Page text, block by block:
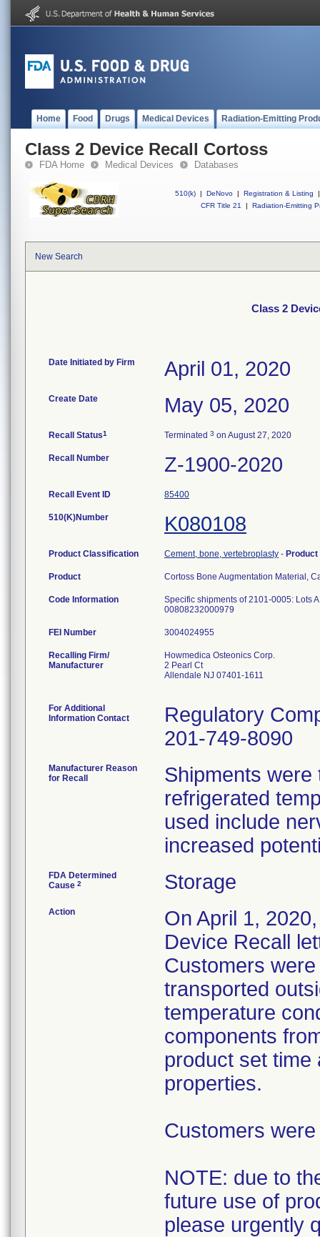
Home Food Drugs Medical Devices Radiation-Emitting
Class 2 Device Recall Cortoss
FDA Home Medical Devices Databases
510(k) | DeNovo | Registration & Listing
|
CFR Title 21
| Radiation-Emitting
New Search
Class 2
Date Initiated by Firm April 01, 2020
Create Date May 05, 2020
Recall Status1 Terminated 3 on August 27, 2020
Recall Number Z-1900-2020
Recall Event ID 85400
510(K)Number K080108
Product Classification Cement, bone, vertebroplasty -
Product Cortoss Bone Augmentation Material,
Code Information
Specific shipments of 2101-0005: Lots
00808232000979
FEI Number
Recalling Firm/
Manufacturer
Howmedica Osteonics Corp.
2 Pearl Ct
Allendale NJ 07401-1611
For Additional
Information Contact
Regulatory
201-749-8090
Manufacturer Reason
for Recall
Shipments
refrigerated
used include
increased
FDA Determined
Cause 2 Storage
Action
On April 1,
Device Recall
Customers
transported
temperature
components
product set time
properties.
Customers
NOTE: due to
future use of
please urgently